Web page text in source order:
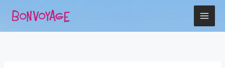
for: